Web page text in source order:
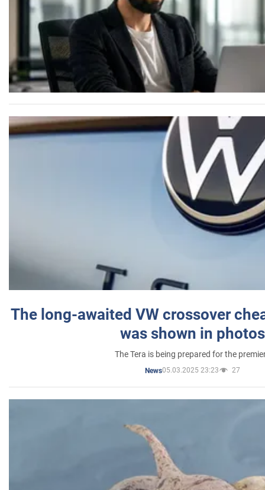
The long-awaited VW crossover
was shown in photos
The Tera is being prepared for the
News05.03.2025 23:23 27